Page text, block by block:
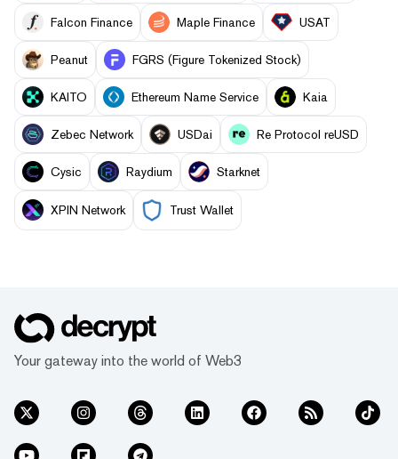
Falcon Finance Maple Finance USAT
Peanut FGRS (Figure Tokenized Stock)
KAITO Ethereum Name Service Kaia
Zebec Network USDai Re Protocol reUSD
Cysic Raydium Starknet
XPIN Network Trust Wallet
Your gateway into the world of Web3